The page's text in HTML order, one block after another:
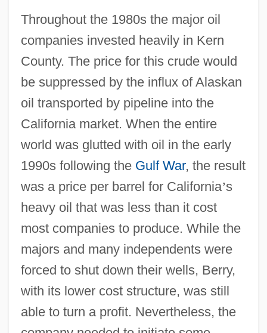
Throughout the 1980s the major oil
companies invested heavily in Kern
County. The price for this crude would
be suppressed by the influx of Alaskan
oil transported by pipeline into the
California market. When the entire
world was glutted with oil in the early
1990s following the Gulf War, the result
was a price per barrel for California’s
heavy oil that was less than it cost
most companies to produce. While the
majors and many independents were
forced to shut down their wells, Berry,
with its lower cost structure, was still
able to turn a profit. Nevertheless, the